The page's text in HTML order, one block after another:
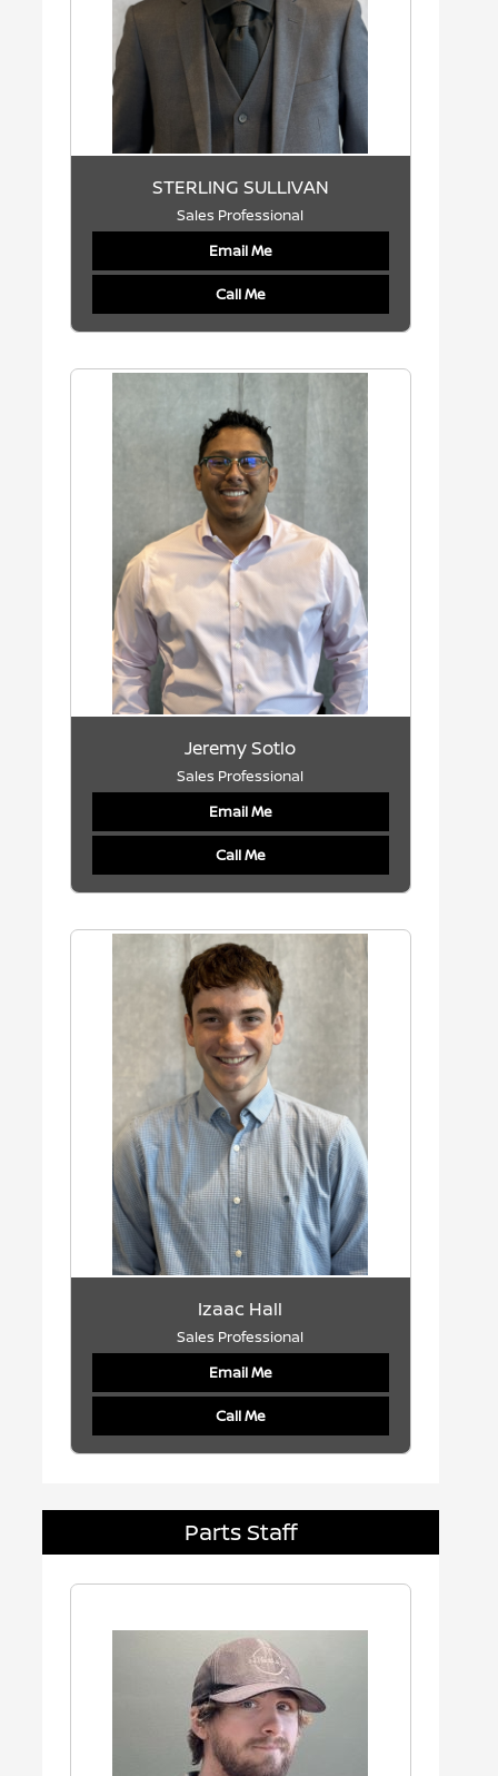
STERLING SULLIVAN
Sales Professional
Email Me
Call Me
Jeremy Sotlo
Sales Professional
Email Me
Call Me
Izaac Hall
Sales Professional
Email Me
Call Me
Parts Staff